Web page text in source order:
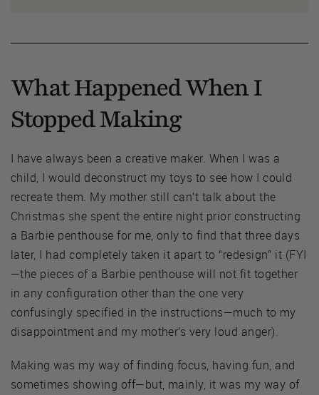
What Happened When I
Stopped Making
I have always been a creative maker. When I was a
child, I would deconstruct my toys to see how I could
recreate them. My mother still can’t talk about the
Christmas she spent the entire night prior constructing
a Barbie penthouse for me, only to find that three days
later, I had completely taken it apart to “redesign” it (FYI
—the pieces of a Barbie penthouse will not fit together
in any configuration other than the one very
confusingly specified in the instructions—much to my
disappointment and my mother’s very loud anger).
Making was my way of finding focus, having fun, and
sometimes showing off—but, mainly, it was my way of